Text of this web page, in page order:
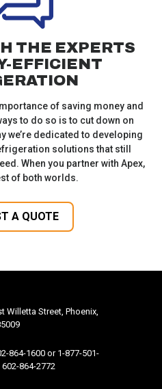
THE EXPERTS
EFFICIENT
of saving money and
to do so is to cut down on
we’re dedicated to developing
solutions that still
When you partner with Apex,
of both worlds.
A QUOTE
Willetta Street, Phoenix,
864-1600 or 1-877-501-
602-864-2772